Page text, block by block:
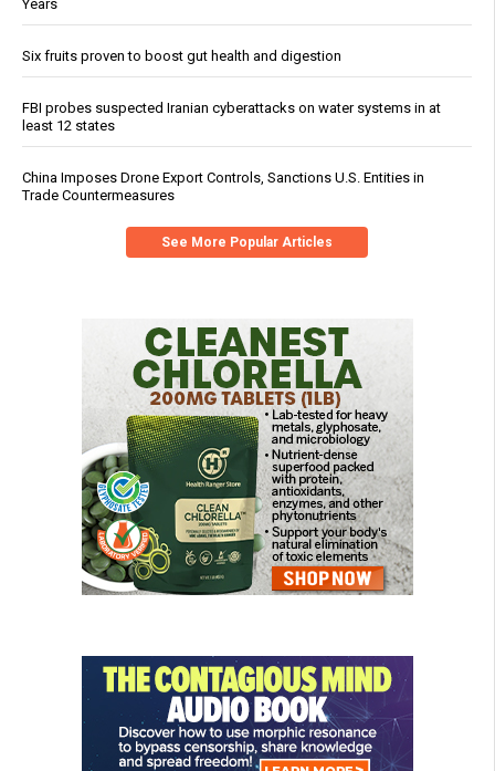
Years
Six fruits proven to boost gut health and digestion
FBI probes suspected Iranian cyberattacks on water systems in at
least 12 states
China Imposes Drone Export Controls, Sanctions U.S. Entities in
Trade Countermeasures
See More Popular Articles